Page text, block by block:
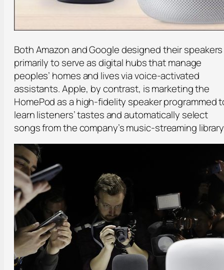
Both Amazon and Google designed their speakers
primarily to serve as digital hubs that manage
peoples’ homes and lives via voice-activated
assistants. Apple, by contrast, is marketing the
HomePod as a high-fidelity speaker programmed
learn listeners’ tastes and automatically select
songs from the company’s music-streaming